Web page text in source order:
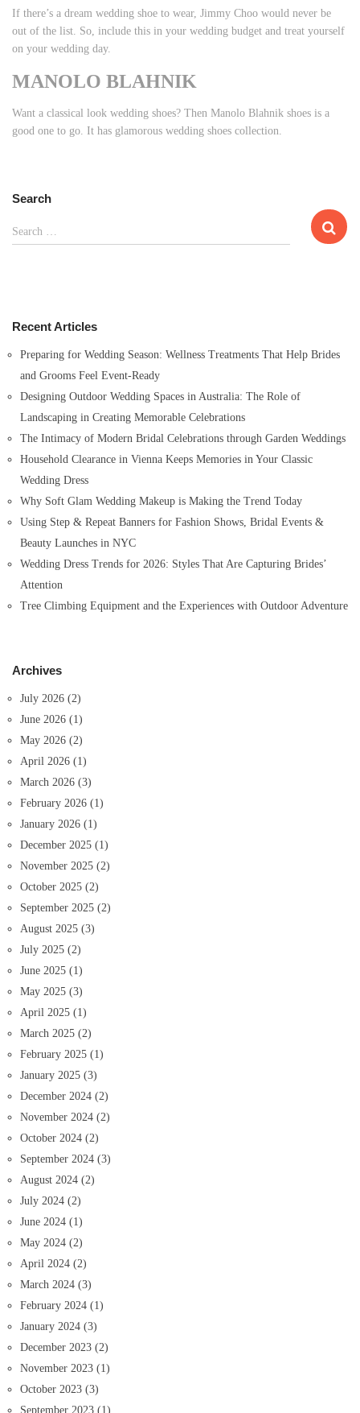
If there’s a dream wedding shoe to wear, Jimmy Choo would never be
out of the list. So, include this in your wedding budget and treat yourself
on your wedding day.
MANOLO BLAHNIK
Want a classical look wedding shoes? Then Manolo Blahnik shoes is a
good one to go. It has glamorous wedding shoes collection.
Search
e
f
Search …
Recent Articles
Preparing for Wedding Season: Wellness Treatments That Help Brides
and Grooms Feel Event-Ready
Designing Outdoor Wedding Spaces in Australia: The Role of
Landscaping in Creating Memorable Celebrations
The Intimacy of Modern Bridal Celebrations through Garden Weddings
Household Clearance in Vienna Keeps Memories in Your Classic
Wedding Dress
Why Soft Glam Wedding Makeup is Making the Trend Today
Using Step & Repeat Banners for Fashion Shows, Bridal Events &
Beauty Launches in NYC
Wedding Dress Trends for 2026: Styles That Are Capturing Brides’
Attention
Tree Climbing Equipment and the Experiences with Outdoor Adventure
Archives
July 2026 (2)
June 2026 (1)
May 2026 (2)
April 2026 (1)
March 2026 (3)
February 2026 (1)
January 2026 (1)
December 2025 (1)
November 2025 (2)
October 2025 (2)
September 2025 (2)
August 2025 (3)
July 2025 (2)
June 2025 (1)
May 2025 (3)
April 2025 (1)
March 2025 (2)
February 2025 (1)
January 2025 (3)
December 2024 (2)
November 2024 (2)
October 2024 (2)
September 2024 (3)
August 2024 (2)
July 2024 (2)
June 2024 (1)
May 2024 (2)
April 2024 (2)
March 2024 (3)
February 2024 (1)
January 2024 (3)
December 2023 (2)
November 2023 (1)
October 2023 (3)
September 2023 (1)